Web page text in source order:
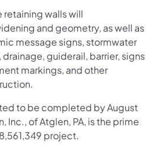
walls will
and geometry, as well as
message signs, stormwater
guiderail, barrier, signs
markings, and other
to be completed by August
Inc., of Atglen, PA, is the prime
project.